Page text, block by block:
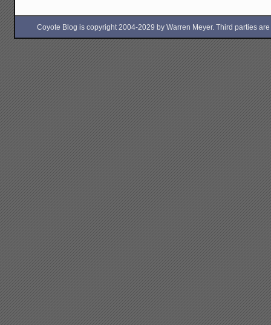
Coyote Blog is copyright 2004-2029 by Warren Meyer. Third parties